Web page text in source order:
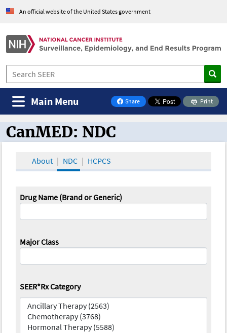
An official website of the United States government
Share
on Facebook
Print
Main Menu
CanMED and the Oncology Toolbox
CanMED: NDC
About NDC HCPCS
Drug Name (Brand or Generic)
Major Class
SEER*Rx Category